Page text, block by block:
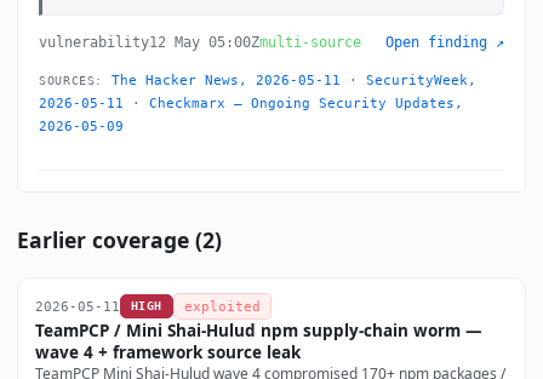
vulnerability12 May 05:00Zmulti-source Open finding ↗
SOURCES: The Hacker News, 2026-05-11 · SecurityWeek,
2026-05-11
·Checkmarx — Ongoing Security Updates,
2026-05-09
Earlier coverage (2)
2026-05-11 HIGH exploited
TeamPCP / Mini Shai-Hulud npm supply-chain worm —
wave 4 + framework source leak
TeamPCP Mini Shai-Hulud wave 4 compromised 170+ npm packages /